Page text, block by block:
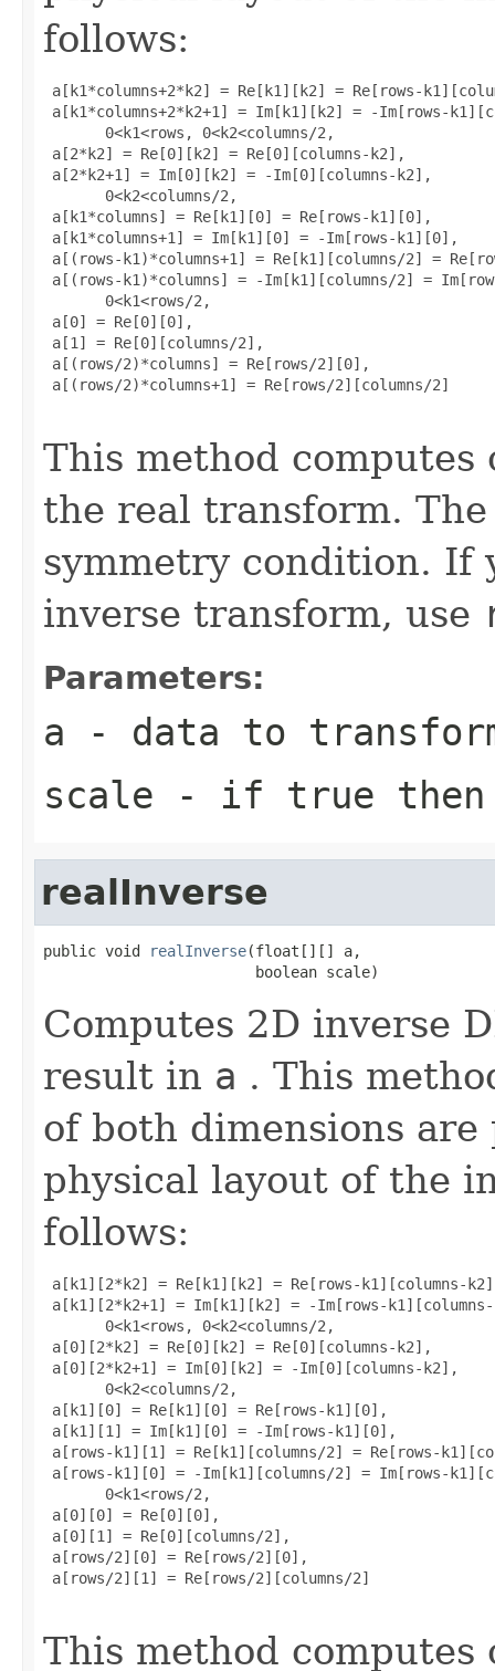
follows:
a[k1*columns+2*k2] = Re[k1][k2] = Re[rows-
a[k1*columns+2*k2+1] = Im[k1][k2] = -Im[rows-
       0<k1<rows, 0<k2<columns/2,
a[2*k2] = Re[0][k2] = Re[0][columns-k2],
a[2*k2+1] = Im[0][k2] = -Im[0][columns-k2],
       0<k2<columns/2,
a[k1*columns] = Re[k1][0] = Re[rows-k1][0],
a[k1*columns+1] = Im[k1][0] = -Im[rows-k1][0],
a[(rows-k1)*columns+1] = Re[k1][columns/2] =
a[(rows-k1)*columns] = -Im[k1][columns/2] =
       0<k1<rows/2,
a[0] = Re[0][0],
a[1] = Re[0][columns/2],
a[(rows/2)*columns] = Re[rows/2][0],
a[(rows/2)*columns+1] = Re[rows/2][columns/2]
This method
the real transform.
symmetry condition. If
inverse transform, use
Parameters:
a - data to
scale - if true then
realInverse
public void realInverse(float[][] a,
                        boolean scale)
Computes 2D inverse
result in a . This
of both dimensions
physical layout of the
follows:
a[k1][2*k2] = Re[k1][k2] = Re[rows-k1][columns-
a[k1][2*k2+1] = Im[k1][k2] = -Im[rows-
       0<k1<rows, 0<k2<columns/2,
a[0][2*k2] = Re[0][k2] = Re[0][columns-k2],
a[0][2*k2+1] = Im[0][k2] = -Im[0][columns-k2],
       0<k2<columns/2,
a[k1][0] = Re[k1][0] = Re[rows-k1][0],
a[k1][1] = Im[k1][0] = -Im[rows-k1][0],
a[rows-k1][1] = Re[k1][columns/2] = Re[rows-
a[rows-k1][0] = -Im[k1][columns/2] = Im[rows-
       0<k1<rows/2,
a[0][0] = Re[0][0],
a[0][1] = Re[0][columns/2],
a[rows/2][0] = Re[rows/2][0],
a[rows/2][1] = Re[rows/2][columns/2]
This method